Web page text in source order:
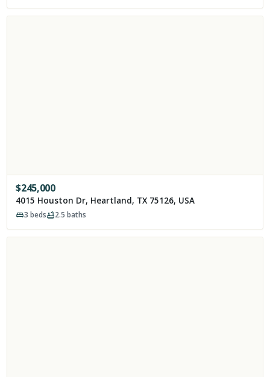
$245,000
4015 Houston Dr, Heartland, TX 75126, USA
3 beds 2.5 baths